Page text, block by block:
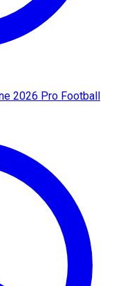
2026 Pro Football